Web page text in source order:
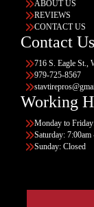
ABOUT US
REVIEWS
CONTACT US
Contact Us
716 S. Eagle St.,
979-725-8567
Working
Monday to
Saturday: 7:00am
Sunday: Closed